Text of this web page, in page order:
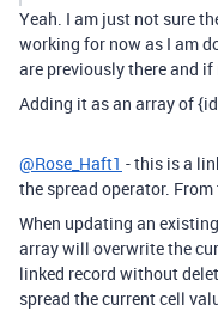
Yeah. I am just not sure
working for now as I am
are previously there and if
Adding it as an array of
@Rose_Haft1 - this is a
the spread operator. From
When updating an
array will overwrite the
linked record without
spread the current cell